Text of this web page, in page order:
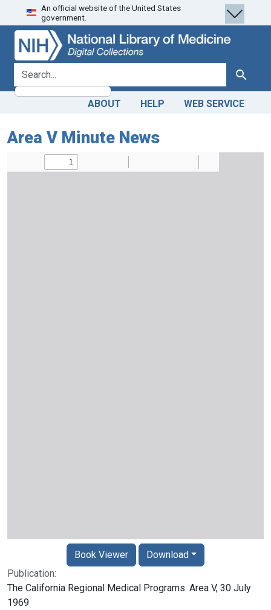
Skip
to
search
Skip to
main
content
An official website of the United States
government.
search for Search
ABOUT HELP WEB SERVICE
Area V Minute News
Publication:
The California Regional Medical Programs. Area V, 30 July
1969
Book Viewer Download